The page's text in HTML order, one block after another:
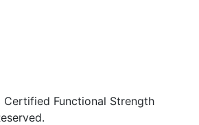
Functional Strength